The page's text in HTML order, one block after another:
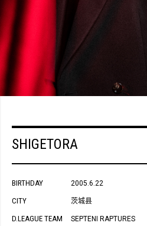
SHIGETORA
BIRTHDAY 2005.6.22
CITY 茨城县
D.LEAGUE TEAM SEPTENI RAPTURES